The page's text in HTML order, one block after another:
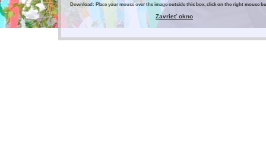
Download: Place your mouse over the image outside this box, click on the right mouse
Zavrieť okno